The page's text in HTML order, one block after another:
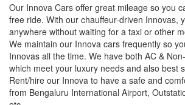
Our Innova Cars offer great mileage so you
free ride. With our chauffeur-driven Innovas,
anywhere without waiting for a taxi or other
We maintain our Innova cars frequently so
Innovas all the time. We have both AC &
which meet your luxury needs and also best
Rent/hire our Innova to have a safe and
from Bengaluru International Airport,